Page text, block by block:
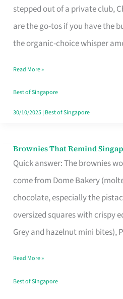
stepped out of a private club,
are the go-tos if you have the
the organic-choice whisper
Haircut
Moment
Read More »
Best of Singapore
30/10/2025| Best of Singapore
Brownies That Remind
Quick answer: The brownies
come from Dome Bakery
chocolate, especially the
oversized squares with crispy
Grey and hazelnut mini bites),
Brownies
That
Baking
Read More »
Best of Singapore